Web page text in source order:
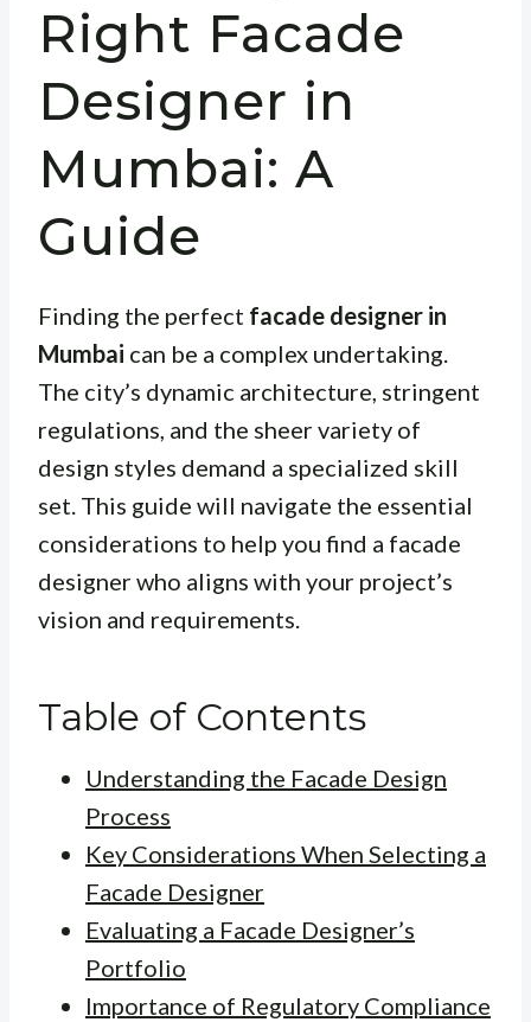
Right Facade
Designer in
Mumbai: A
Guide
Finding the perfect facade designer in
Mumbai can be a complex undertaking.
The city’s dynamic architecture, stringent
regulations, and the sheer variety of
design styles demand a specialized skill
set. This guide will navigate the essential
considerations to help you find a facade
designer who aligns with your project’s
vision and requirements.
Table of Contents
Understanding the Facade Design
Process
Key Considerations When Selecting a
Facade Designer
Evaluating a Facade Designer’s
Portfolio
Importance of Regulatory Compliance